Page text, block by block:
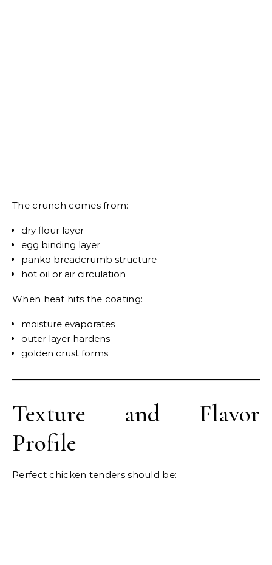
The crunch comes from:
dry flour layer
egg binding layer
panko breadcrumb structure
hot oil or air circulation
When heat hits the coating:
moisture evaporates
outer layer hardens
golden crust forms
Texture and Flavor
Profile
Perfect chicken tenders should be: